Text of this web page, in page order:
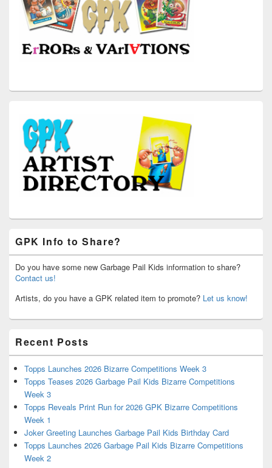
GPK Info to Share?
Do you have some new Garbage Pail Kids information to share?
Contact us!
Artists, do you have a GPK related item to promote? Let us know!
Recent Posts
Topps Launches 2026 Bizarre Competitions Week 3
Topps Teases 2026 Garbage Pail Kids Bizarre Competitions
Week 3
Topps Reveals Print Run for 2026 GPK Bizarre Competitions
Week 1
Joker Greeting Launches Garbage Pail Kids Birthday Card
Topps Launches 2026 Garbage Pail Kids Bizarre Competitions
Week 2